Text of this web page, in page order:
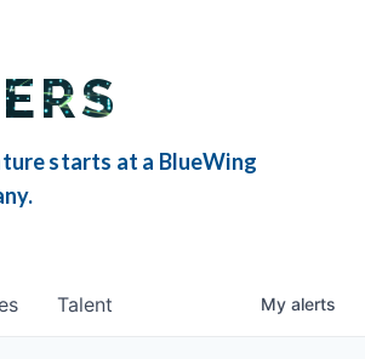
starts at a BlueWing
Talent My alerts